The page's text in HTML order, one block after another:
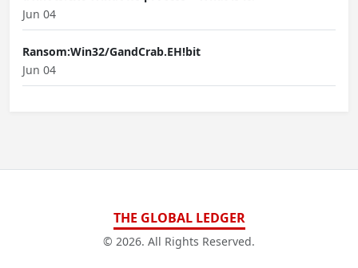
Jun 04
Ransom:Win32/GandCrab.EH!bit
Jun 04
THE GLOBAL LEDGER
© 2026. All Rights Reserved.